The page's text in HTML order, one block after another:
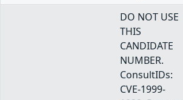
DO NOT USE
THIS
CANDIDATE
NUMBER.
ConsultIDs:
CVE-1999-